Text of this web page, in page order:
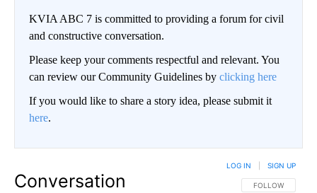
KVIA ABC 7 is committed to providing a forum for civil
and constructive conversation.
Please keep your comments respectful and relevant. You
can review our Community Guidelines by clicking here
If you would like to share a story idea, please submit it
here.
Conversation FOLLOW THIS
FOLLOW
LOG IN SIGN UP